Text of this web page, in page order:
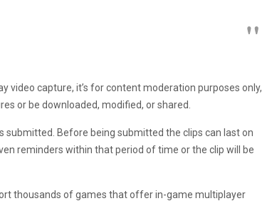
video capture, it’s for content moderation purposes only,
or be downloaded, modified, or shared.
submitted. Before being submitted the clips can last on
reminders within that period of time or the clip will be
thousands of games that offer in-game multiplayer